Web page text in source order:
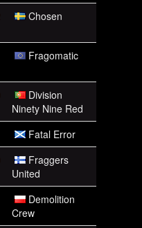
Chosen
Fragomatic
Division
Ninety Nine Red
Fatal Error
Fraggers
United
Demolition
Crew